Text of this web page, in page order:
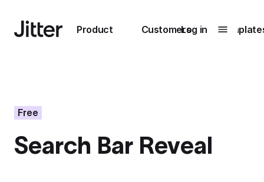
Product
Submenu0
Unlock
Customers
Submenu1
Log in
Free
Search Bar Reveal